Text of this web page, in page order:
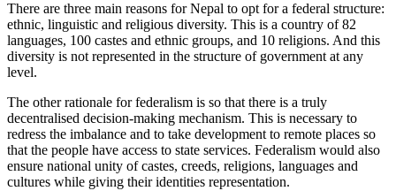
There are three main reasons for Nepal to opt for a federal structure:
ethnic, linguistic and religious diversity. This is a country of 82
languages, 100 castes and ethnic groups, and 10 religions. And this
diversity is not represented in the structure of government at any
level.
The other rationale for federalism is so that there is a truly
decentralised decision-making mechanism. This is necessary to
redress the imbalance and to take development to remote places so
that the people have access to state services. Federalism would also
ensure national unity of castes, creeds, religions, languages and
cultures while giving their identities representation.